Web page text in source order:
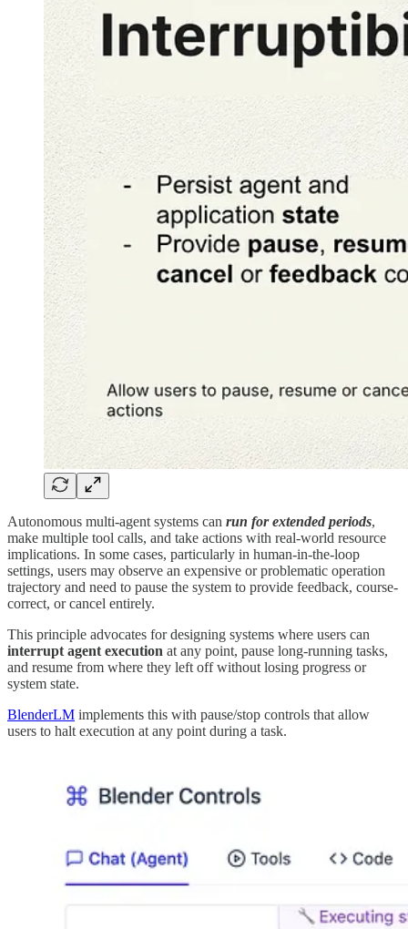
Autonomous multi-agent systems can run for extended periods,
make multiple tool calls, and take actions with real-world resource
implications. In some cases, particularly in human-in-the-loop
settings, users may observe an expensive or problematic operation
trajectory and need to pause the system to provide feedback, course-
correct, or cancel entirely.
This principle advocates for designing systems where users can
interrupt agent execution at any point, pause long-running tasks,
and resume from where they left off without losing progress or
system state.
BlenderLM implements this with pause/stop controls that allow
users to halt execution at any point during a task.